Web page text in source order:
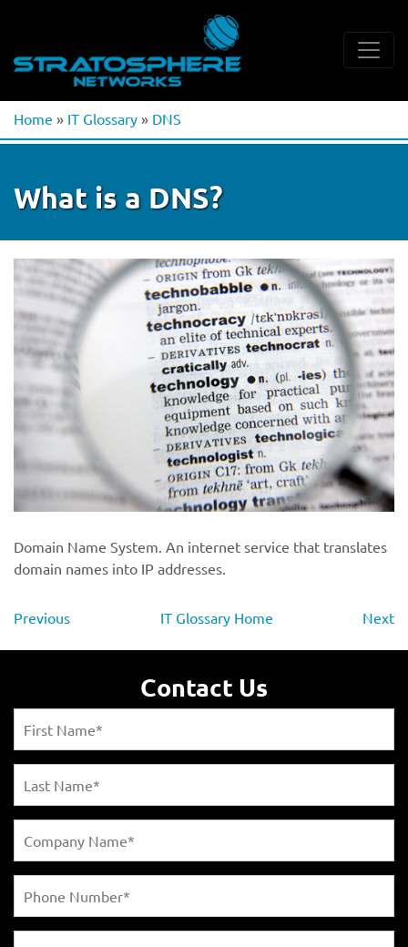
Home » IT Glossary » DNS
What is a DNS?
Domain Name System. An internet service that translates
domain names into IP addresses.
Previous IT Glossary Home Next
Contact Us